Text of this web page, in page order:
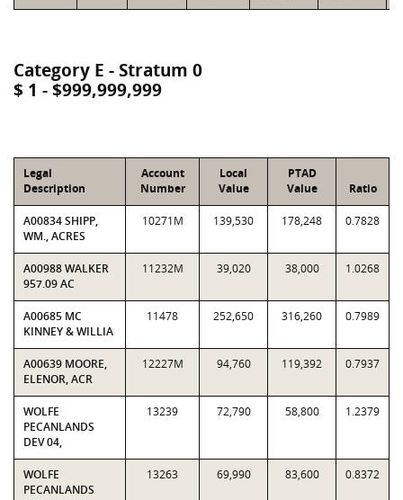
Category E - Stratum 0
$ 1 - $999,999,999
Legal
Description
Account
Number
Local
Value
PTAD
Value
Ratio
A00834 SHIPP,
WM., ACRES
10271M 139,530 178,248 0.7828
A00988 WALKER
957.09 AC
11232M 39,020 38,000 1.0268
A00685 MC
KINNEY & WILLIA
11478 252,650 316,260 0.7989
A00639 MOORE,
ELENOR, ACR
12227M 94,760 119,392 0.7937
WOLFE
PECANLANDS
DEV 04,
13239 72,790 58,800 1.2379
WOLFE
PECANLANDS
13263 69,990 83,600 0.8372